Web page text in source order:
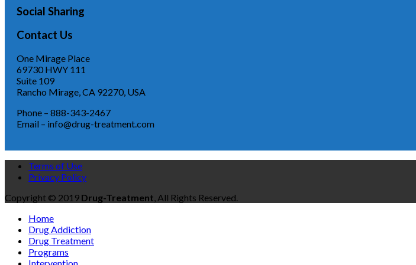
Social Sharing
Contact Us
One Mirage Place
69730 HWY 111
Suite 109
Rancho Mirage, CA 92270, USA
Phone – 888-343-2467
Email – info@drug-treatment.com
Terms of Use
Privacy Policy
Copyright © 2019 Drug-Treatment, All Rights Reserved.
Home
Drug Addiction
Drug Treatment
Programs